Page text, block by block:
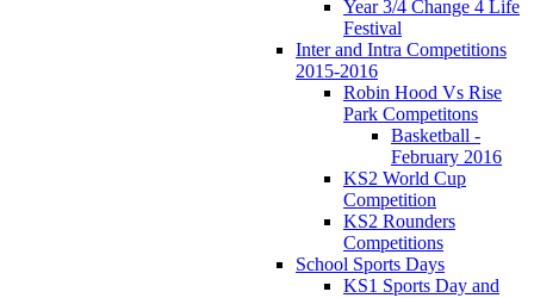
Year 3/4 Change 4 Life
Festival
Inter and Intra Competitions
2015-2016
Robin Hood Vs Rise
Park Competitons
Basketball -
February 2016
KS2 World Cup
Competition
KS2 Rounders
Competitions
School Sports Days
KS1 Sports Day and